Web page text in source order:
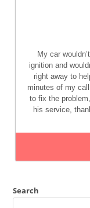
My car
ignition and
right away to
minutes of my
to fix the
his service,
Search